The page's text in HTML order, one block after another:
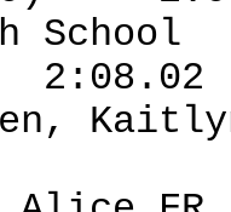
School
2:08.02